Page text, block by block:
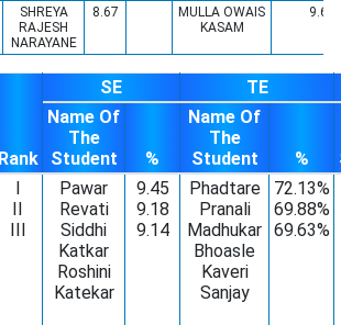
SHREYA
RAJESH
NARAYANE
8.67
MULLA OWAIS
KASAM
9.64
Rank
SE
TE
Name Of
The
Student
%
Name Of
The
Student
%
Pawar
Revati
Siddhi
Katkar
Roshini
Katekar
9.45
9.18
9.14
Phadtare
Pranali
Madhukar
Bhoasle
Kaveri
Sanjay
72.13%
69.88%
69.63%